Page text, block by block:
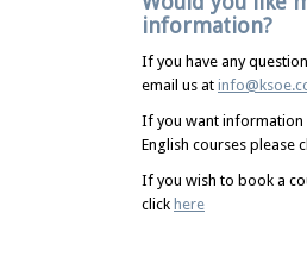
information?
If you have any
email us at
If you want information
English courses please
If you wish to book a
click here